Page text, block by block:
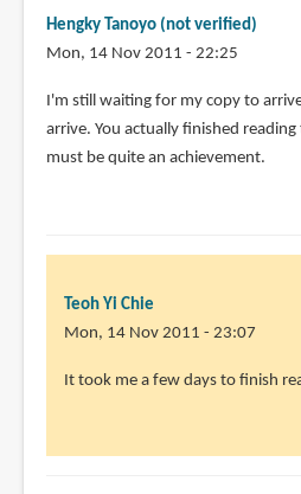
Hengky Tanoyo (not verified)
Mon, 14 Nov 2011 - 22:25
I'm still waiting for my copy to
arrive. You actually finished
must be quite an achievement.
Teoh Yi Chie
Mon, 14 Nov 2011 - 23:07
In
It took me a few days to finish